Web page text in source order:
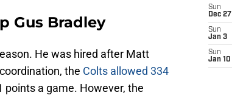
Gus Bradley
He was hired after Matt
the Colts allowed 334
points a game. However, the
Sun
Dec 27
Sun
Jan 3
Sun
Jan 10